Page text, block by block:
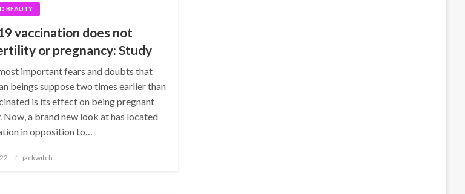
BEAUTY
vaccination does not
or pregnancy: Study
important fears and doubts that
beings suppose two times earlier than
is its effect on being pregnant
a brand new look at has located
in opposition to…
jackwitch